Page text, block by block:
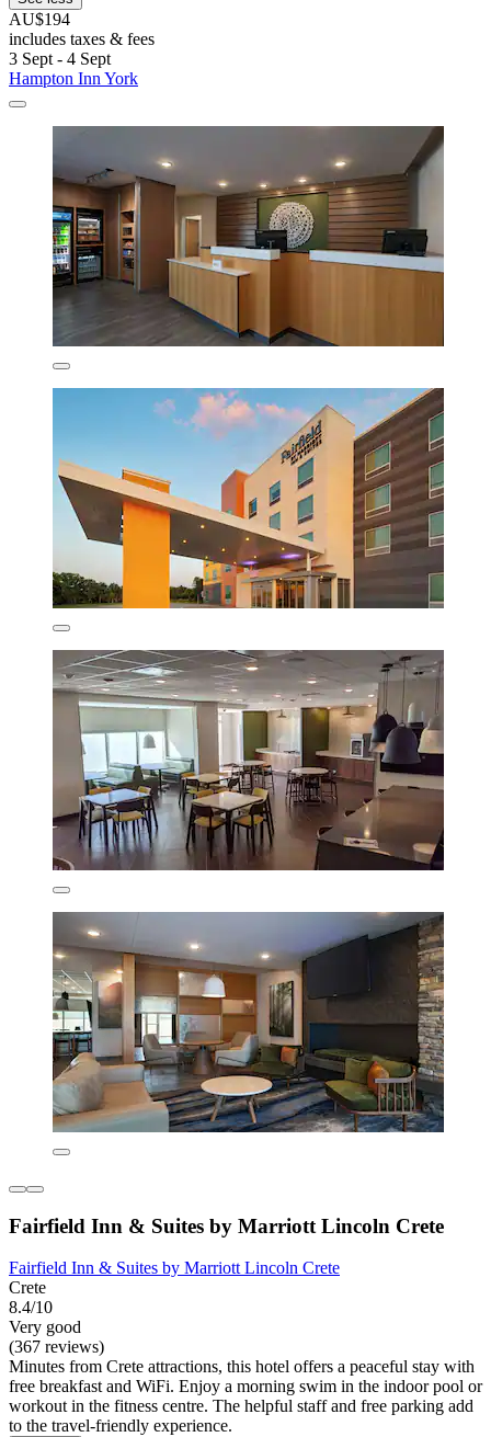
AU$194
includes taxes & fees
3 Sept - 4 Sept
Hampton Inn York
Fairfield Inn & Suites by Marriott Lincoln Crete
Fairfield Inn & Suites by Marriott Lincoln Crete
Crete
8.4/10
Very good
(367 reviews)
Minutes from Crete attractions, this hotel offers a peaceful stay with
free breakfast and WiFi. Enjoy a morning swim in the indoor pool or
workout in the fitness centre. The helpful staff and free parking add
to the travel-friendly experience.